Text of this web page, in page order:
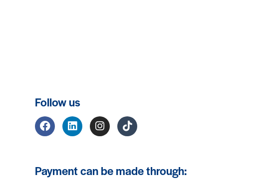
Follow us
Payment can be made through: